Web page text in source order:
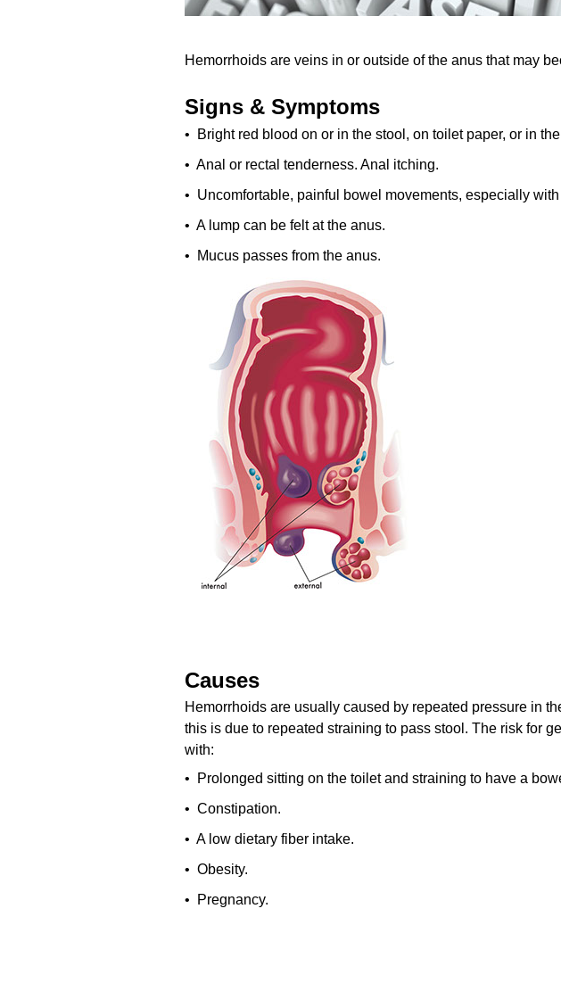
Hemorrhoids are veins in or outside of the anus that may
Signs & Symptoms
• Bright red blood on or in the stool, on toilet paper, or in
• Anal or rectal tenderness. Anal itching.
• Uncomfortable, painful bowel movements, especially
• A lump can be felt at the anus.
• Mucus passes from the anus.
Causes
Hemorrhoids are usually caused by repeated pressure in
this is due to repeated straining to pass stool. The risk for
with:
• Prolonged sitting on the toilet and straining to have a
• Constipation.
• A low dietary fiber intake.
• Obesity.
• Pregnancy.